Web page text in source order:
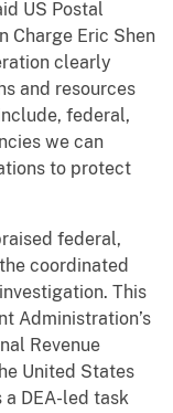
US Postal
Charge Eric Shen
clearly
and resources
federal,
we can
to protect
federal,
coordinated
This
Administration’s
Revenue
United States
a DEA-led task